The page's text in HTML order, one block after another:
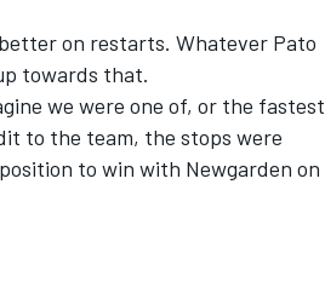
on restarts. Whatever Pato
towards that.
we were one of, or the fastest
to the team, the stops were
to win with Newgarden on